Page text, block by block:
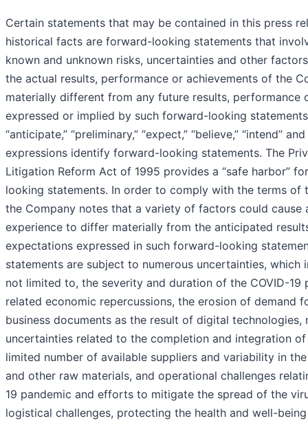
Certain statements that may be contained in this press
historical facts are forward-looking statements that
known and unknown risks, uncertainties and other
the actual results, performance or achievements of the
materially different from any future results, performance
expressed or implied by such forward-looking
“anticipate,” “preliminary,” “expect,” “believe,” “intend”
expressions identify forward-looking statements. The
Litigation Reform Act of 1995 provides a “safe harbor”
looking statements. In order to comply with the terms of
the Company notes that a variety of factors could cause
experience to differ materially from the anticipated
expectations expressed in such forward-looking
statements are subject to numerous uncertainties, which
not limited to, the severity and duration of the COVID-19
related economic repercussions, the erosion of demand
business documents as the result of digital technologies,
uncertainties related to the completion and integration
limited number of available suppliers and variability in
and other raw materials, and operational challenges
19 pandemic and efforts to mitigate the spread of the
logistical challenges, protecting the health and well-